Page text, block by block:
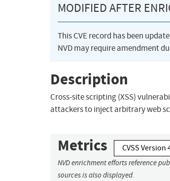
MODIFIED AFTER
This CVE record has been
NVD may require amendment
Description
Cross-site scripting (XSS)
attackers to inject arbitrary web
Metrics CVSS Version
NVD enrichment efforts reference
sources is also displayed.